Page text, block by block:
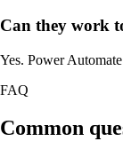
Can they work
Yes. Power
FAQ
Common